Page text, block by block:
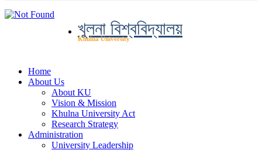
খুলনা বিশ্ববিদ্যালয়
Khulna University
Home
About Us
About KU
Vision & Mission
Khulna University Act
Research Strategy
Administration
University Leadership